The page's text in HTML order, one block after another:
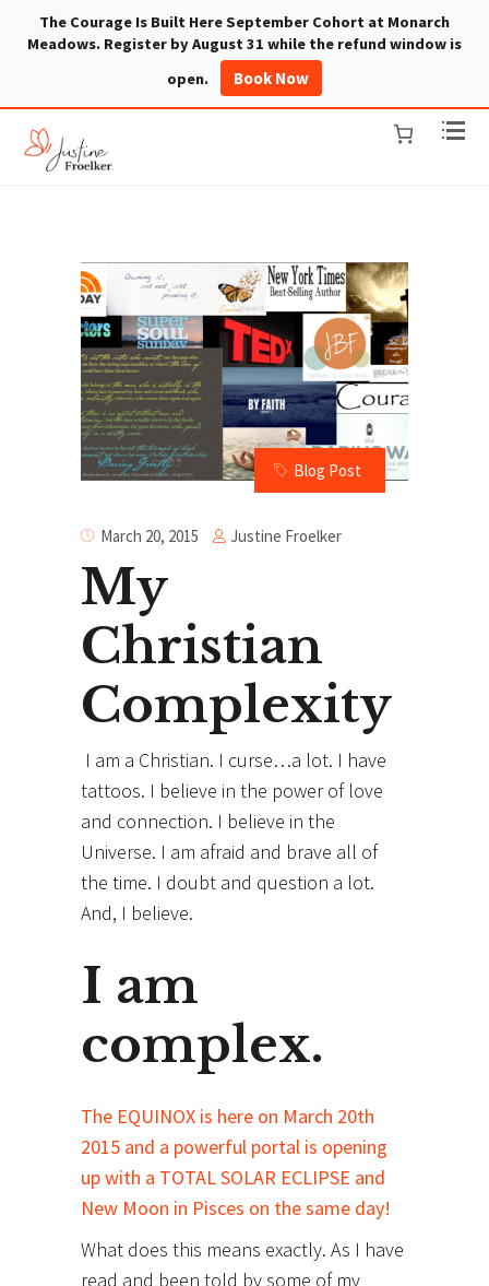
The Courage Is Built Here September Cohort at Monarch
Meadows. Register by August 31 while the refund window is
open.
Book Now
Blog Post
March 20, 2015 Justine Froelker
My
Christian
Complexity
I am a Christian. I curse…a lot. I have
tattoos. I believe in the power of love
and connection. I believe in the
Universe. I am afraid and brave all of
the time. I doubt and question a lot.
And, I believe.
I am
complex.
The EQUINOX is here on March 20th
2015 and a powerful portal is opening
up with a TOTAL SOLAR ECLIPSE and
New Moon in Pisces on the same day!
What does this means exactly. As I have
read and been told by some of my